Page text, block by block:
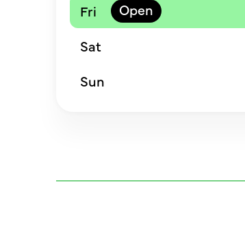
Fri
Sat
Sun